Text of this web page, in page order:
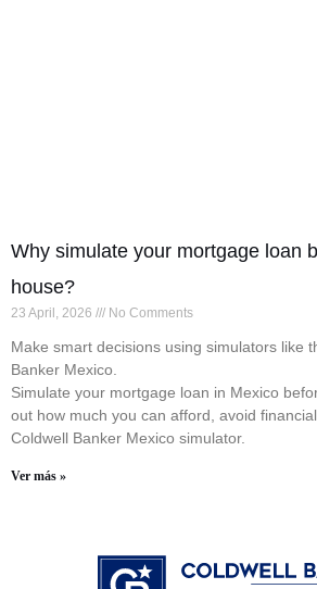
Why simulate your mortgage loan
house?
23 April, 2026 No Comments
Make smart decisions using simulators like
Banker Mexico.
Simulate your mortgage loan in Mexico
out how much you can afford, avoid
Coldwell Banker Mexico simulator.
Ver más »